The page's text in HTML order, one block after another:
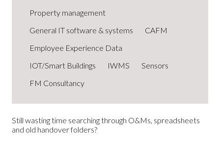
Property management
General IT software & systems
CAFM
Employee Experience Data
IOT/Smart Buildings
IWMS
Sensors
FM Consultancy
Still wasting time searching through O&Ms, spreadsheets
and old handover folders?